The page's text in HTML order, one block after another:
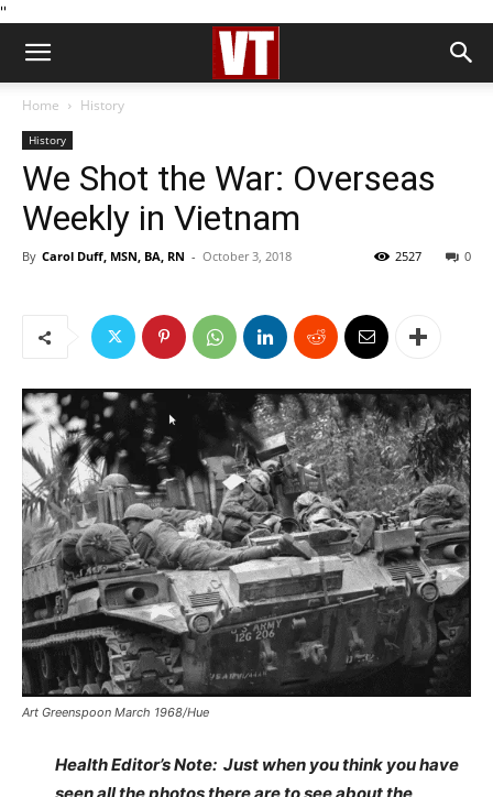
''
Home History
History
We Shot the War: Overseas
Weekly in Vietnam
By Carol Duff, MSN, BA, RN - October 3, 2018 0
2527
Art Greenspoon March 1968/Hue
Health Editor’s Note: Just when you think you have
seen all the photos there are to see about the